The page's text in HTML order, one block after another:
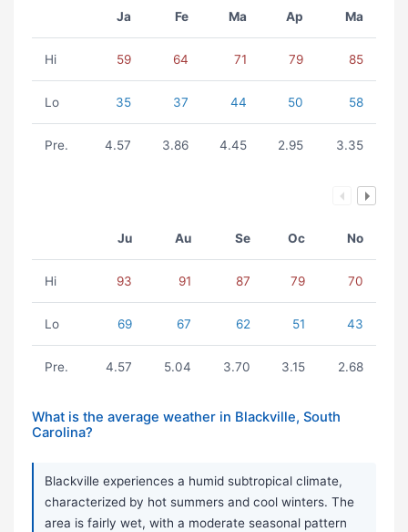
Ja Fe Ma Ap Ma
Hi 59 64 71 79 85
Lo 35 37 44 50 58
Pre. 4.57 3.86 4.45 2.95 3.35
Ju Au Se Oc No
Hi 93 91 87 79 70
Lo 69 67 62 51 43
Pre. 4.57 5.04 3.70 3.15 2.68
What is the average weather in Blackville, South
Carolina?
Blackville experiences a humid subtropical climate,
characterized by hot summers and cool winters. The
area is fairly wet, with a moderate seasonal pattern